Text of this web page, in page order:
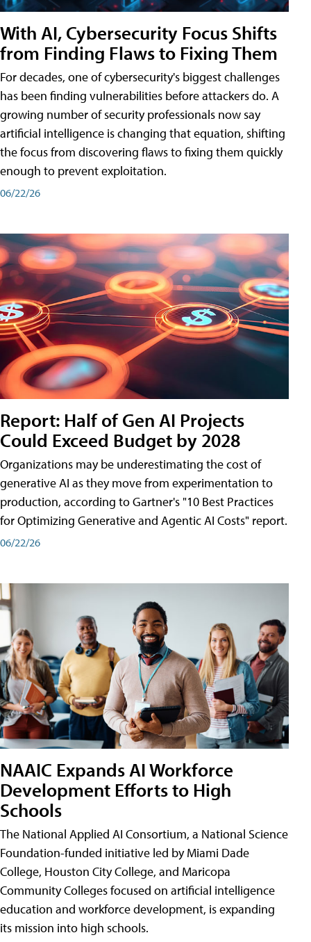
With AI, Cybersecurity Focus Shifts
from Finding Flaws to Fixing Them
For decades, one of cybersecurity's biggest challenges
has been finding vulnerabilities before attackers do. A
growing number of security professionals now say
artificial intelligence is changing that equation, shifting
the focus from discovering flaws to fixing them quickly
enough to prevent exploitation.
06/22/26
Report: Half of Gen AI Projects
Could Exceed Budget by 2028
Organizations may be underestimating the cost of
generative AI as they move from experimentation to
production, according to Gartner's "10 Best Practices
for Optimizing Generative and Agentic AI Costs" report.
06/22/26
NAAIC Expands AI Workforce
Development Efforts to High
Schools
The National Applied AI Consortium, a National Science
Foundation-funded initiative led by Miami Dade
College, Houston City College, and Maricopa
Community Colleges focused on artificial intelligence
education and workforce development, is expanding
its mission into high schools.